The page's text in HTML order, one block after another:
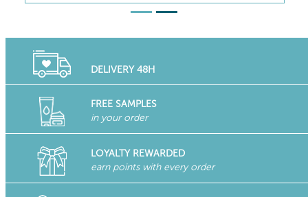
DELIVERY 48H
FREE SAMPLES
in your order
LOYALTY REWARDED
earn points with every order